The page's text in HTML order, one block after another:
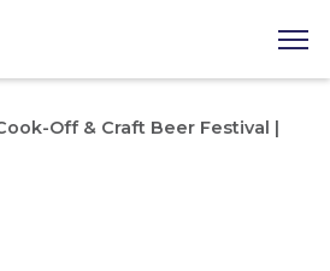
Off & Craft Beer Festival |